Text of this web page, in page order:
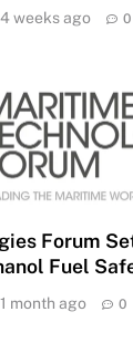
4 weeks ago 0
Forum
Fuel
1 month ago 0